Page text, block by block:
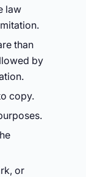
law
than
by
copy.
or